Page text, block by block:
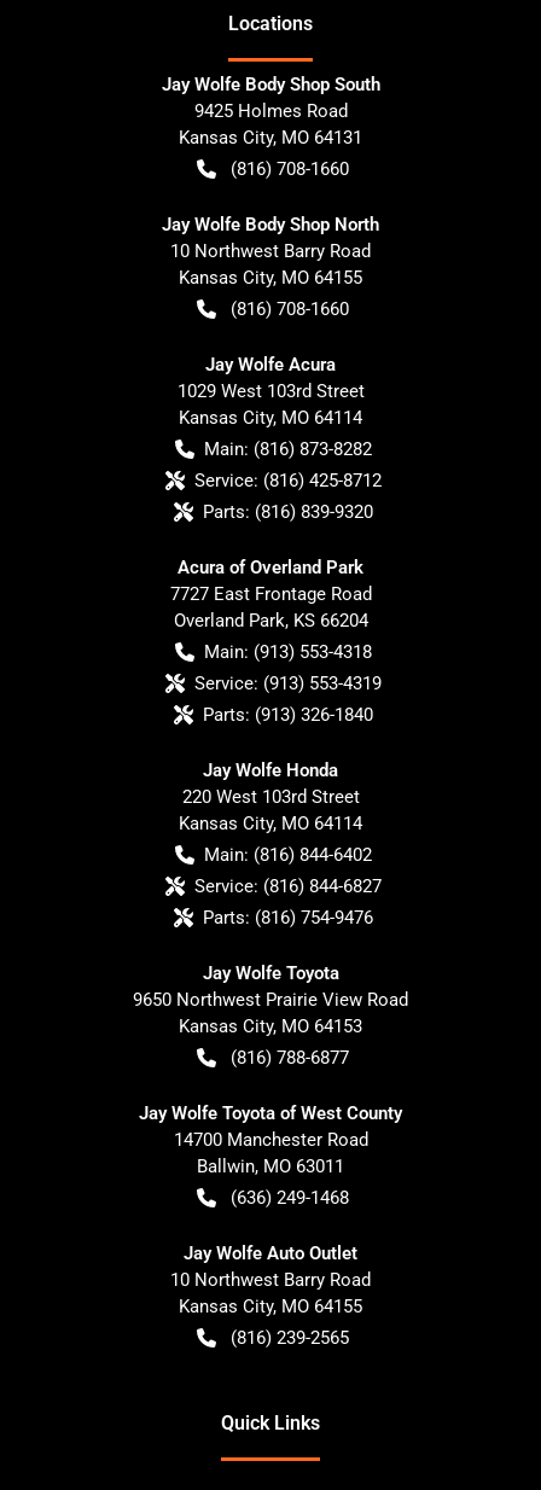
Locations
Jay Wolfe Body Shop South
9425 Holmes Road
Kansas City, MO 64131
(816) 708-1660
Jay Wolfe Body Shop North
10 Northwest Barry Road
Kansas City, MO 64155
(816) 708-1660
Jay Wolfe Acura
1029 West 103rd Street
Kansas City, MO 64114
Main: (816) 873-8282
Service: (816) 425-8712
Parts: (816) 839-9320
Acura of Overland Park
7727 East Frontage Road
Overland Park, KS 66204
Main: (913) 553-4318
Service: (913) 553-4319
Parts: (913) 326-1840
Jay Wolfe Honda
220 West 103rd Street
Kansas City, MO 64114
Main: (816) 844-6402
Service: (816) 844-6827
Parts: (816) 754-9476
Jay Wolfe Toyota
9650 Northwest Prairie View Road
Kansas City, MO 64153
(816) 788-6877
Jay Wolfe Toyota of West County
14700 Manchester Road
Ballwin, MO 63011
(636) 249-1468
Jay Wolfe Auto Outlet
10 Northwest Barry Road
Kansas City, MO 64155
(816) 239-2565
Quick Links